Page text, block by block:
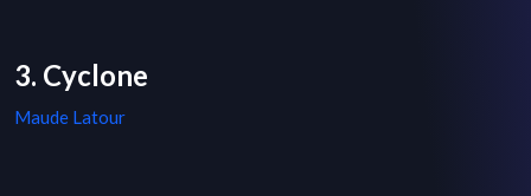
3. Cyclone
Maude Latour